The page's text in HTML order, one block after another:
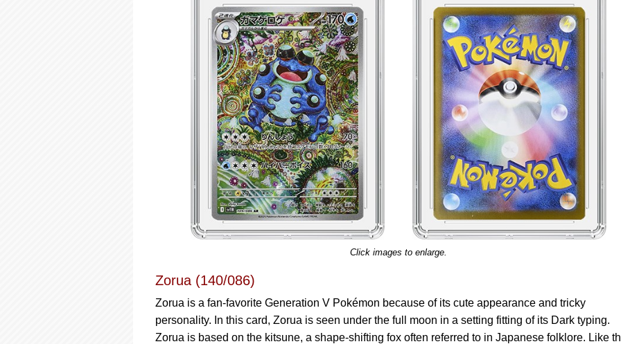
Click images to enlarge.
Zorua (140/086)
Zorua is a fan-favorite Generation V Pokémon because of its cute appearance and tricky
personality. In this card, Zorua is seen under the full moon in a setting fitting of its Dark typing.
Zorua is based on the kitsune, a shape-shifting fox often referred to in Japanese folklore. Like